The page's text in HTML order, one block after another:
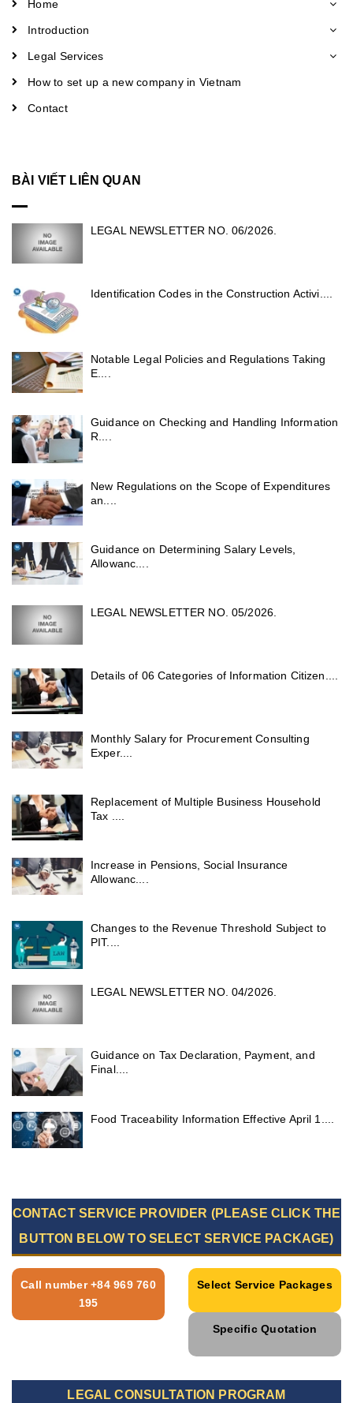
Home
Introduction
Legal Services
How to set up a new company in Vietnam
Contact
BÀI VIẾT LIÊN QUAN
LEGAL NEWSLETTER NO. 06/2026.
Identification Codes in the Construction Activi....
Notable Legal Policies and Regulations Taking
E....
Guidance on Checking and Handling Information
R....
New Regulations on the Scope of Expenditures
an....
Guidance on Determining Salary Levels,
Allowanc....
LEGAL NEWSLETTER NO. 05/2026.
Details of 06 Categories of Information Citizen....
Monthly Salary for Procurement Consulting
Exper....
Replacement of Multiple Business Household
Tax ....
Increase in Pensions, Social Insurance
Allowanc....
Changes to the Revenue Threshold Subject to
PIT....
LEGAL NEWSLETTER NO. 04/2026.
Guidance on Tax Declaration, Payment, and
Final....
Food Traceability Information Effective April 1....
CONTACT SERVICE PROVIDER (PLEASE CLICK THE
BUTTON BELOW TO SELECT SERVICE PACKAGE)
Call number +84 969 760
195
Select Service Packages
Specific Quotation
LEGAL CONSULTATION PROGRAM